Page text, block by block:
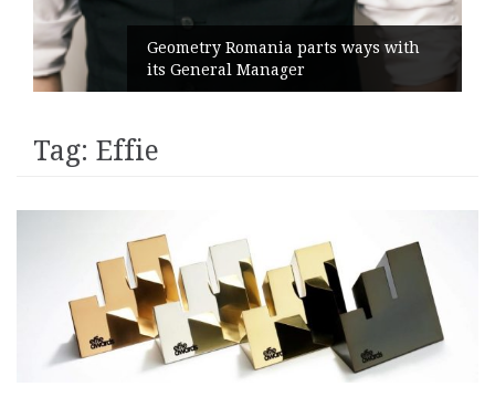
Geometry Romania parts ways with
its General Manager
Tag: Effie